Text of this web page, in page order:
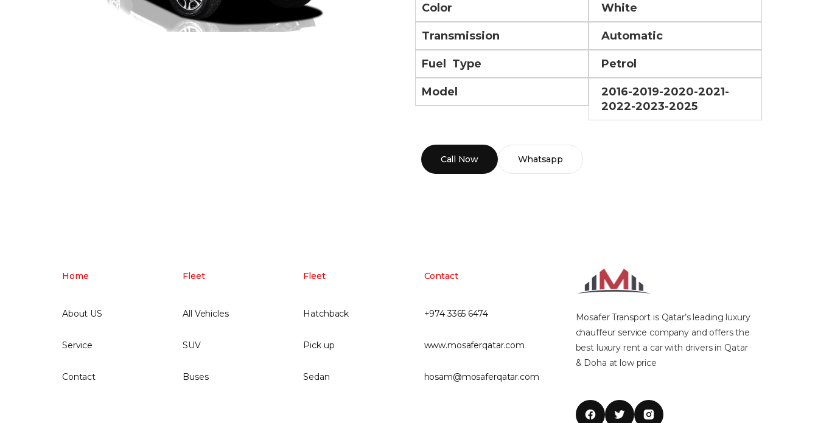
Color White
Transmission Automatic
Fuel Type Petrol
Model
2016-2019-2020-2021-
2022-2023-2025
Call Now Whatsapp
Home
About US
Service
Contact
Fleet
All Vehicles
SUV
Buses
Fleet
Hatchback
Pick up
Sedan
Contact
+974 3365 6474
www.mosaferqatar.com
hosam@mosaferqatar.com
Mosafer Transport is Qatar’s leading luxury
chauffeur service company and offers the
best luxury rent a car with drivers in Qatar
& Doha at low price